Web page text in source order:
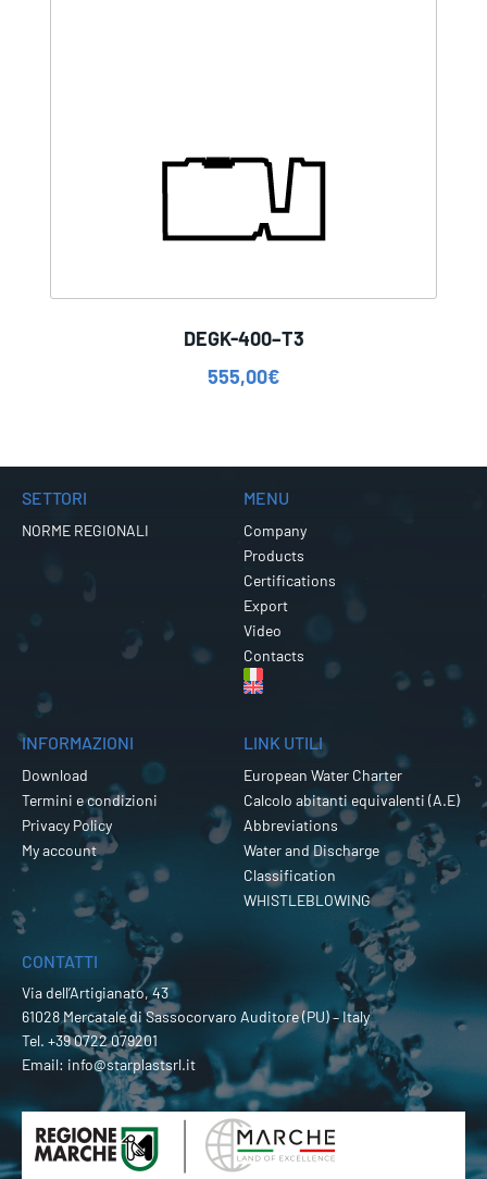
DEGK-400–T3
555,00€
SETTORI
NORME REGIONALI
MENU
Company
Products
Certifications
Export
Video
Contacts
INFORMAZIONI
Download
Termini e condizioni
Privacy Policy
My account
LINK UTILI
European Water Charter
Calcolo abitanti equivalenti (A.E)
Abbreviations
Water and Discharge
Classification
WHISTLEBLOWING
CONTATTI
Via dell’Artigianato, 43
61028 Mercatale di Sassocorvaro Auditore (PU) – Italy
Tel. +39 0722 079201
Email: info@starplastsrl.it